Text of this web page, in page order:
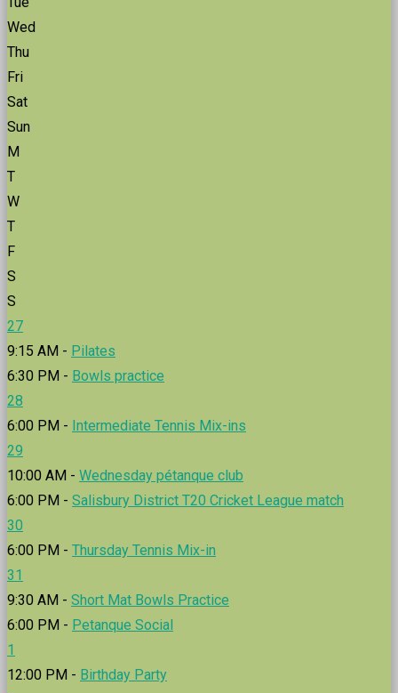
Wed
Thu
Fri
Sat
Sun
M
T
W
T
F
S
S
27
9:15 AM - Pilates
6:30 PM - Bowls practice
28
6:00 PM - Intermediate Tennis Mix-ins
29
10:00 AM - Wednesday pétanque club
6:00 PM - Salisbury District T20 Cricket League match
30
6:00 PM - Thursday Tennis Mix-in
31
9:30 AM - Short Mat Bowls Practice
6:00 PM - Petanque Social
1
12:00 PM - Birthday Party